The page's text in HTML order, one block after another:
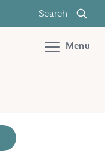
Search
Menu